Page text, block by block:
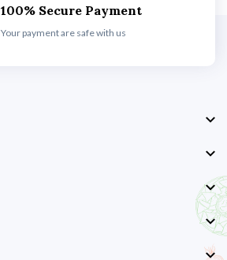
100% Secure Payment
Your payment are safe with us